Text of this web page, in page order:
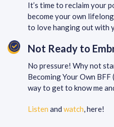
It’s time to reclaim your
become your own lifelong
to love hanging out with
Not Ready to
No pressure! Why not
Becoming Your Own BFF
way to get to know me
Listen and watch, here!